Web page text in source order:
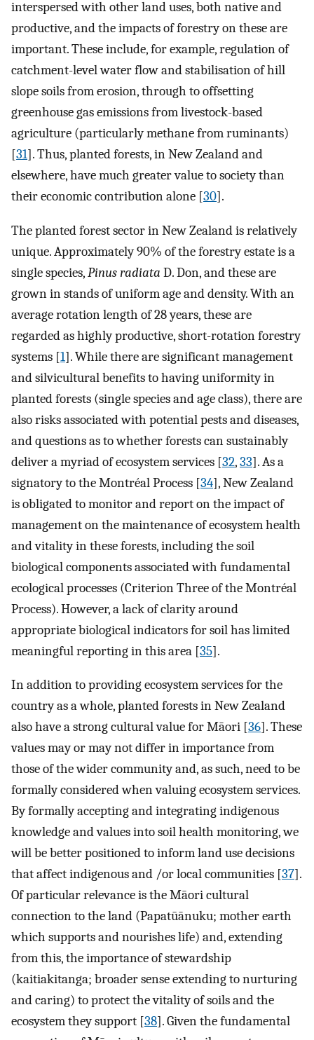
interspersed with other land uses, both native and
productive, and the impacts of forestry on these are
important. These include, for example, regulation of
catchment-level water flow and stabilisation of hill
slope soils from erosion, through to offsetting
greenhouse gas emissions from livestock-based
agriculture (particularly methane from ruminants)
[31]. Thus, planted forests, in New Zealand and
elsewhere, have much greater value to society than
their economic contribution alone [30].
The planted forest sector in New Zealand is relatively
unique. Approximately 90% of the forestry estate is a
single species,Pinus radiata D. Don, and these are
grown in stands of uniform age and density. With an
average rotation length of 28 years, these are
regarded as highly productive, short-rotation forestry
systems [1]. While there are significant management
and silvicultural benefits to having uniformity in
planted forests (single species and age class), there are
also risks associated with potential pests and diseases,
and questions as to whether forests can sustainably
deliver a myriad of ecosystem services [32,33]. As a
signatory to the Montréal Process [34], New Zealand
is obligated to monitor and report on the impact of
management on the maintenance of ecosystem health
and vitality in these forests, including the soil
biological components associated with fundamental
ecological processes (Criterion Three of the Montréal
Process). However, a lack of clarity around
appropriate biological indicators for soil has limited
meaningful reporting in this area [35].
In addition to providing ecosystem services for the
country as a whole, planted forests in New Zealand
also have a strong cultural value for Māori [36]. These
values may or may not differ in importance from
those of the wider community and, as such, need to be
formally considered when valuing ecosystem services.
By formally accepting and integrating indigenous
knowledge and values into soil health monitoring, we
will be better positioned to inform land use decisions
that affect indigenous and /or local communities [37].
Of particular relevance is the Māori cultural
connection to the land (Papatūānuku; mother earth
which supports and nourishes life) and, extending
from this, the importance of stewardship
(kaitiakitanga; broader sense extending to nurturing
and caring) to protect the vitality of soils and the
ecosystem they support [38]. Given the fundamental